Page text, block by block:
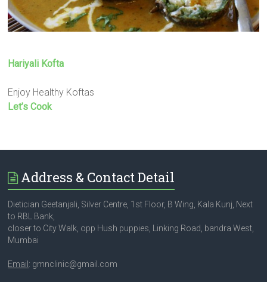
Hariyali Kofta
Enjoy Healthy Koftas
Let’s Cook
Address & Contact Detail
Dietician Geetanjali, Silver Centre, 1st Floor, B Wing, Kala Kunj, Next
to RBL Bank,
closer to City Walk, opp Hush puppies, Linking Road, bandra West,
Mumbai
Email : gmnclinic@gmail.com